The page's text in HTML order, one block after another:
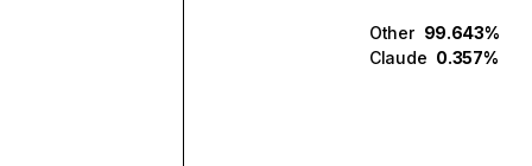
Other 99.643%
Claude 0.357%